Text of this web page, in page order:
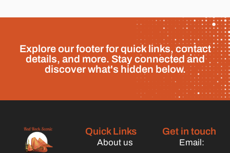
Explore our footer for quick links, contact
details, and more. Stay connected and
discover what's hidden below.
Quick Links
About us
Get in touch
Email: